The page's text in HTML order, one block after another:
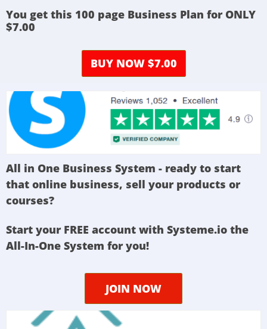
You get this 100 page Business Plan for ONLY
$7.00
BUY NOW $7.00
All in One Business System - ready to start
that online business, sell your products or
courses?
Start your FREE account with Systeme.io the
All-In-One System for you!
JOIN NOW